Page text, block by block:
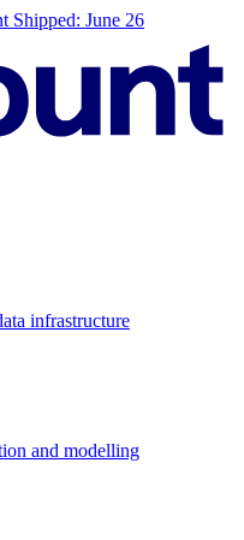
Shipped: June 26
infrastructure
and modelling